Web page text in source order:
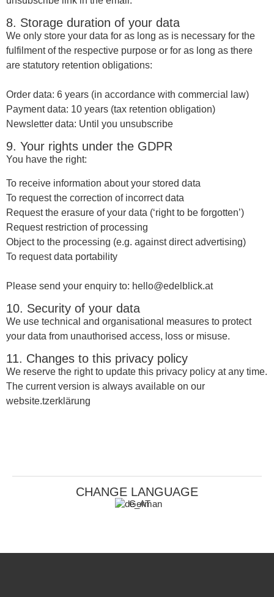
8. Storage duration of your data
We only store your data for as long as is necessary for the
fulfilment of the respective purpose or for as long as there
are statutory retention obligations:
Order data: 6 years (in accordance with commercial law)
Payment data: 10 years (tax retention obligation)
Newsletter data: Until you unsubscribe
9. Your rights under the GDPR
You have the right:
To receive information about your stored data
To request the correction of incorrect data
Request the erasure of your data (‘right to be forgotten’)
Request restriction of processing
Object to the processing (e.g. against direct advertising)
To request data portability
Please send your enquiry to: hello@edelblick.at
10. Security of your data
We use technical and organisational measures to protect
your data from unauthorised access, loss or misuse.
11. Changes to this privacy policy
We reserve the right to update this privacy policy at any time.
The current version is always available on our
website.tzerklärung
CHANGE LANGUAGE
German